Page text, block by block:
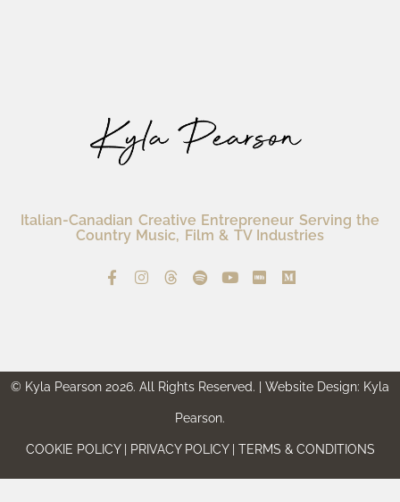
Italian-Canadian Creative Entrepreneur Serving the
Country Music, Film & TV Industries
© Kyla Pearson 2026. All Rights Reserved. | Website Design: Kyla
Pearson.
COOKIE POLICY | PRIVACY POLICY | TERMS & CONDITIONS